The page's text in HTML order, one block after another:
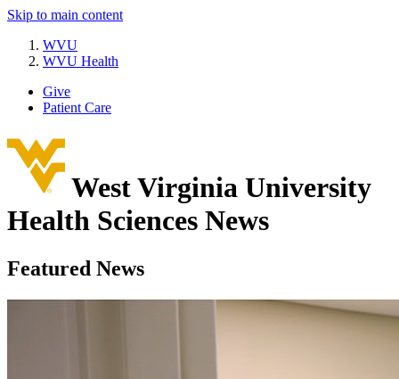
Skip to main content
WVU
WVU Health
Give
Patient Care
West Virginia University
Health Sciences News
Featured News